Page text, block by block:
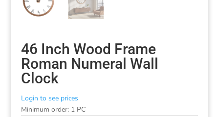
46 Inch Wood Frame
Roman Numeral Wall
Clock
Login to see prices
Minimum order: 1 PC